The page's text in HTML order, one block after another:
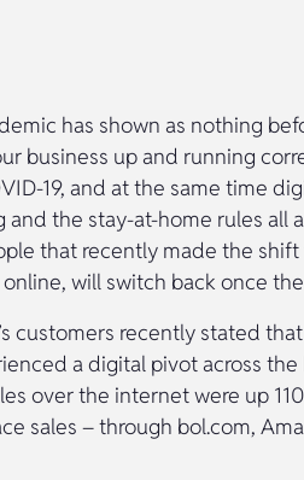
has shown as nothing
business up and running
19, and at the same time
and the stay-at-home rules all
that recently made the
will switch back once
customers recently stated
a digital pivot across
over the internet were up
sales – through bol.com,